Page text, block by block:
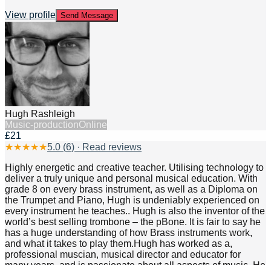
View profile Send Message
Hugh Rashleigh
Music-productionOnline
£21
★★★★★5.0 (6) · Read reviews
Highly energetic and creative teacher. Utilising technology to
deliver a truly unique and personal musical education. With
grade 8 on every brass instrument, as well as a Diploma on
the Trumpet and Piano, Hugh is undeniably experienced on
every instrument he teaches.. Hugh is also the inventor of the
world’s best selling trombone – the pBone. It is fair to say he
has a huge understanding of how Brass instruments work,
and what it takes to play them.Hugh has worked as a,
professional muscian, musical director and educator for